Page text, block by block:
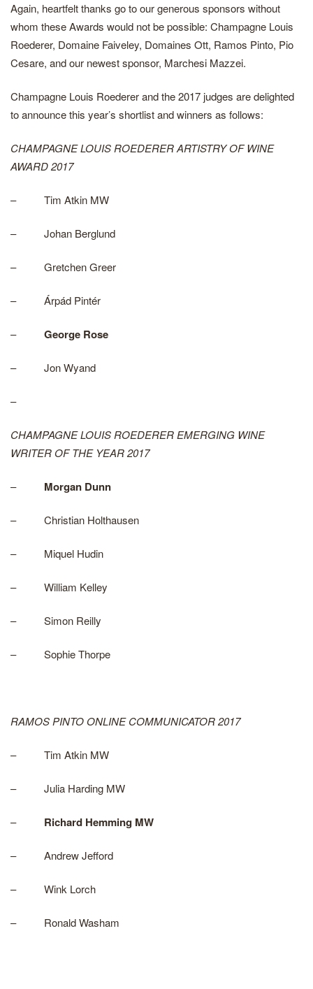
Again, heartfelt thanks go to our generous sponsors without
whom these Awards would not be possible: Champagne Louis
Roederer, Domaine Faiveley, Domaines Ott, Ramos Pinto, Pio
Cesare, and our newest sponsor, Marchesi Mazzei.
Champagne Louis Roederer and the 2017 judges are delighted
to announce this year’s shortlist and winners as follows:
CHAMPAGNE LOUIS ROEDERER ARTISTRY OF WINE
AWARD 2017
– Tim Atkin MW
– Johan Berglund
– Gretchen Greer
– Árpád Pintér
– George Rose
– Jon Wyand
–
CHAMPAGNE LOUIS ROEDERER EMERGING WINE
WRITER OF THE YEAR 2017
– Morgan Dunn
– Christian Holthausen
– Miquel Hudin
– William Kelley
– Simon Reilly
– Sophie Thorpe
RAMOS PINTO ONLINE COMMUNICATOR 2017
– Tim Atkin MW
– Julia Harding MW
– Richard Hemming MW
– Andrew Jefford
– Wink Lorch
– Ronald Washam